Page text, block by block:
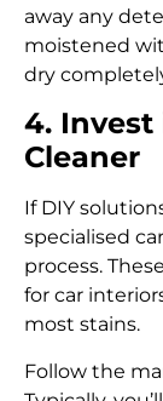
away any
moistened
dry
4. Invest
Cleaner
If DIY
specialised
process.
for car
most stains.
Follow the